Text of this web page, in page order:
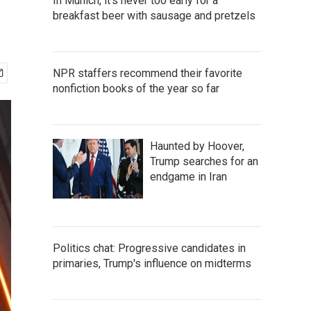
breakfast beer with sausage and pretzels
NPR staffers recommend their favorite
nonfiction books of the year so far
Haunted by Hoover,
Trump searches for an
endgame in Iran
Politics chat: Progressive candidates in
primaries, Trump's influence on midterms